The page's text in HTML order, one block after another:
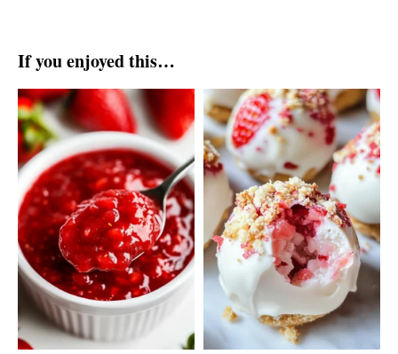
If you enjoyed this…